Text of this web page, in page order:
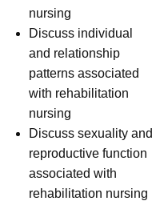
nursing
Discuss individual
and relationship
patterns associated
with rehabilitation
nursing
Discuss sexuality and
reproductive function
associated with
rehabilitation nursing